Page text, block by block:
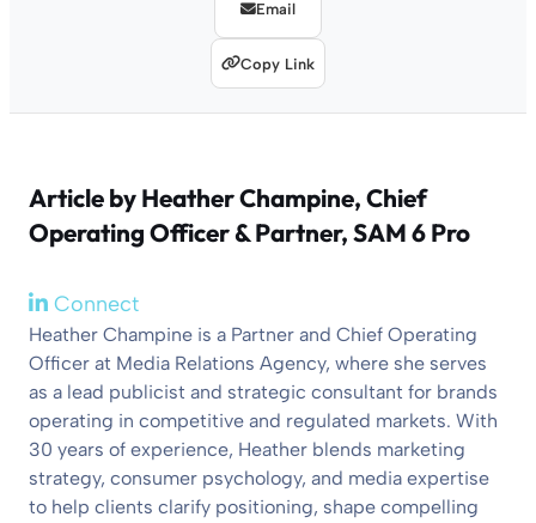
Email
Copy Link
Article byHeather Champine, Chief
Operating Officer & Partner, SAM 6 Pro
Connect
Heather Champine is a Partner and Chief Operating
Officer at Media Relations Agency, where she serves
as a lead publicist and strategic consultant for brands
operating in competitive and regulated markets. With
30 years of experience, Heather blends marketing
strategy, consumer psychology, and media expertise
to help clients clarify positioning, shape compelling